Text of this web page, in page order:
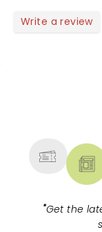
Write a review
"Get the